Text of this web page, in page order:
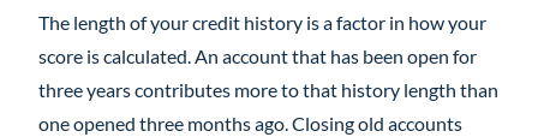
The length of your credit history is a factor in how your
score is calculated. An account that has been open for
three years contributes more to that history length than
one opened three months ago. Closing old accounts